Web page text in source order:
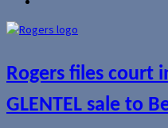
Rogers files court
GLENTEL sale to